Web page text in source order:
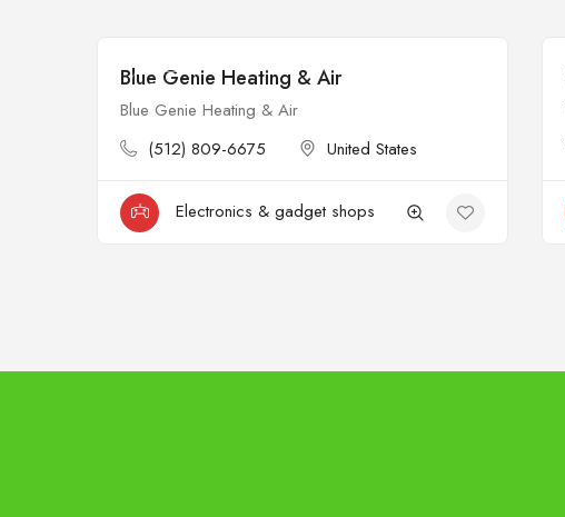
Open
Blue Genie Heating & Air
Blue Genie Heating & Air
(512) 809-6675
United States
Electronics & gadget shops